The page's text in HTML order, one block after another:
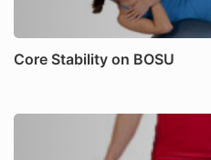
Core Stability on BOSU